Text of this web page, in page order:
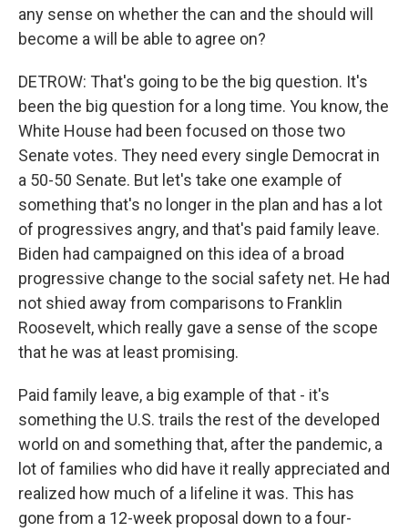
any sense on whether the can and the should will
become a will be able to agree on?
DETROW: That's going to be the big question. It's
been the big question for a long time. You know, the
White House had been focused on those two
Senate votes. They need every single Democrat in
a 50-50 Senate. But let's take one example of
something that's no longer in the plan and has a lot
of progressives angry, and that's paid family leave.
Biden had campaigned on this idea of a broad
progressive change to the social safety net. He had
not shied away from comparisons to Franklin
Roosevelt, which really gave a sense of the scope
that he was at least promising.
Paid family leave, a big example of that - it's
something the U.S. trails the rest of the developed
world on and something that, after the pandemic, a
lot of families who did have it really appreciated and
realized how much of a lifeline it was. This has
gone from a 12-week proposal down to a four-